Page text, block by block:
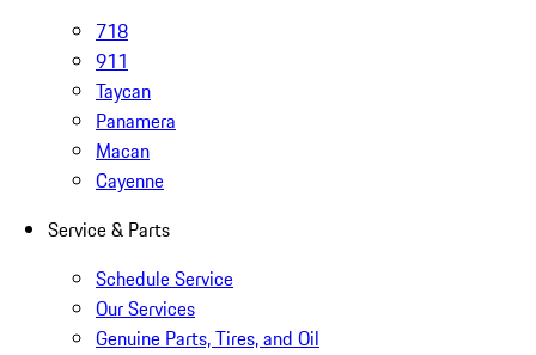
718
911
Taycan
Panamera
Macan
Cayenne
Service & Parts
Schedule Service
Our Services
Genuine Parts, Tires, and Oil